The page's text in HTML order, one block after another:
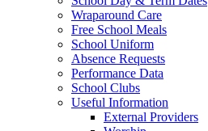
Wraparound Care
Free School Meals
School Uniform
Absence Requests
Performance Data
School Clubs
Useful Information
External Providers